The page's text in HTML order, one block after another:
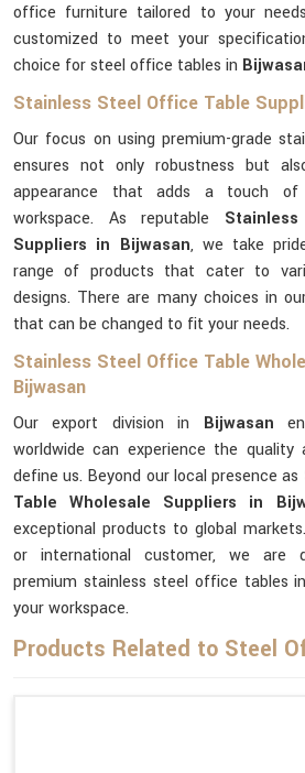
office furniture tailored to your
customized to meet your
choice for steel office tables in
Stainless Steel Office Table
Our focus on using premium-grade
ensures not only robustness but
appearance that adds a touch of
workspace. As reputable
Suppliers in Bijwasan, we take
range of products that cater to
designs. There are many choices in
that can be changed to fit your needs.
Stainless Steel Office Table
Bijwasan
Our export division in Bijwasan
worldwide can experience the
define us. Beyond our local presence as
Table Wholesale Suppliers in
exceptional products to global
or international customer, we are
premium stainless steel office tables in
your workspace.
Products Related to Steel